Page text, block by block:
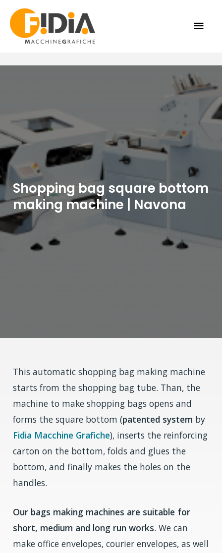
content
Shopping bag square bottom
making machine | Navona
This automatic shopping bag making machine
starts from the shopping bag tube. Than, the
machine to make shopping bags opens and
forms the square bottom (patented system by
Fidia Macchine Grafiche), inserts the reinforcing
carton on the bottom, folds and glues the
bottom, and finally makes the holes on the
handles.
Our bags making machines are suitable for
short, medium and long run works. We can
make office envelopes, courier envelopes, as well